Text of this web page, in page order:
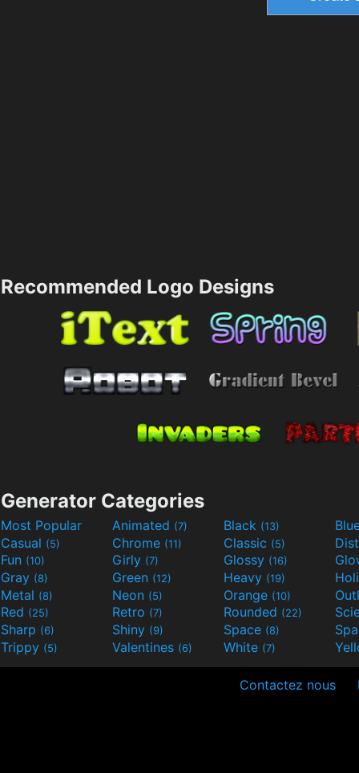
Recommended Logo Designs
Generator Categories
Most Popular Animated (7) Black (13)
Casual (5) Chrome (11) Classic (5)
Fun (10) Girly (7) Glossy (16)
Gray (8) Green (12) Heavy (19)
Metal (8) Neon (5) Orange (10)
Red (25) Retro (7) Rounded (22)
Sharp (6) Shiny (9) Space (8)
Trippy (5) Valentines (6) White (7)
Contactez nous